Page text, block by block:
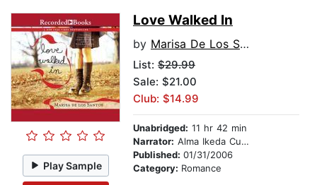
Play Sample
Love Walked In
by Marisa De Los Santos
List: $29.99
Sale: $21.00
Club: $14.99
Unabridged: 11 hr 42 min
Narrator: Alma Ikeda Cuervo
Published: 01/31/2006
Category: Romance